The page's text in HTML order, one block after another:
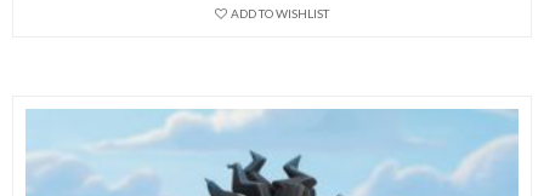
ADD TO WISHLIST